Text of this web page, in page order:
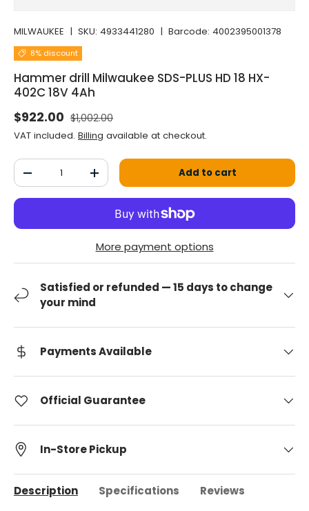
MILWAUKEE | SKU: 4933441280 | Barcode: 4002395001378
8% discount
Hammer drill Milwaukee SDS-PLUS HD 18 HX-
402C 18V 4Ah
Selling price
$922.00 Normal price
$1,002.00
VAT included. Billing available at checkout.
Qty
Decrease the quantityIncrease the quantityAdd to cart
More payment options
Satisfied or refunded — 15 days to change
your mind
Payments Available
Official Guarantee
In-Store Pickup
Description Specifications Reviews